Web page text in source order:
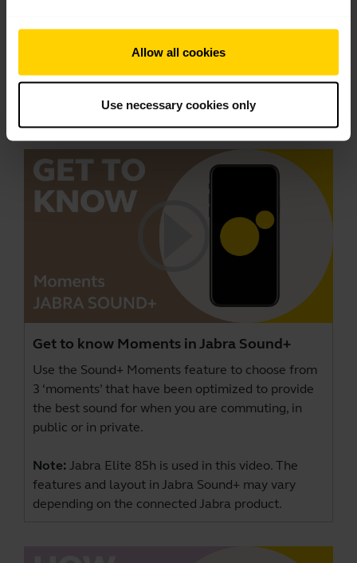
Allow all cookies
Use necessary cookies only
with the customizable Jabra Sound+ app.
features and layout in Jabra Sound+ may vary
depending on the connected Jabra product.
Get to know Moments in Jabra Sound+
Use the Sound+ Moments feature to choose from
3 ‘moments’ that have been optimized to provide
the best sound for when you are commuting, in
public or in private.
Note: Jabra Elite 85h is used in this video. The
features and layout in Jabra Sound+ may vary
depending on the connected Jabra product.